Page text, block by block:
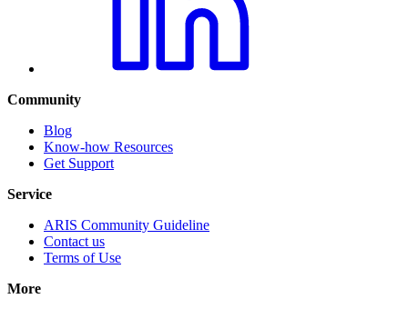
Community
Blog
Know-how Resources
Get Support
Service
ARIS Community Guideline
Contact us
Terms of Use
More